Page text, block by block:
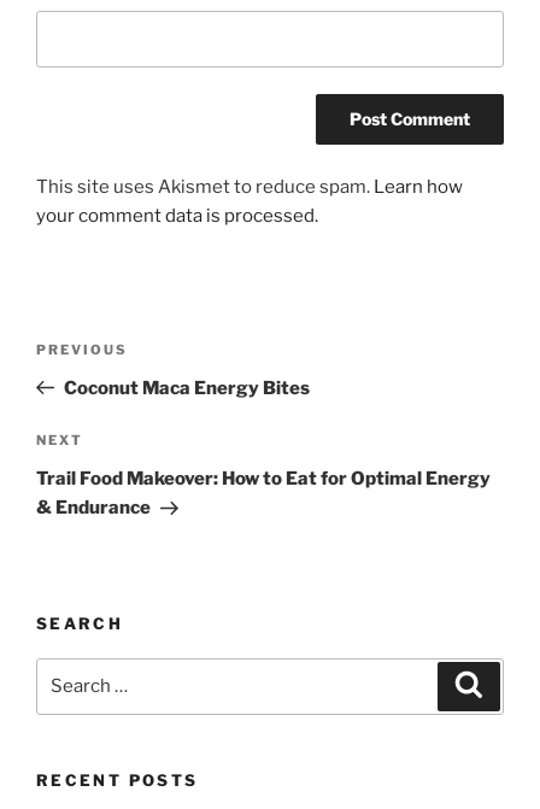
This site uses Akismet to reduce spam. Learn how
your comment data is processed.
Previous
Post
PREVIOUS
Coconut Maca Energy Bites
Next
Post
NEXT
Trail Food Makeover: How to Eat for Optimal Energy
& Endurance
SEARCH
RECENT POSTS